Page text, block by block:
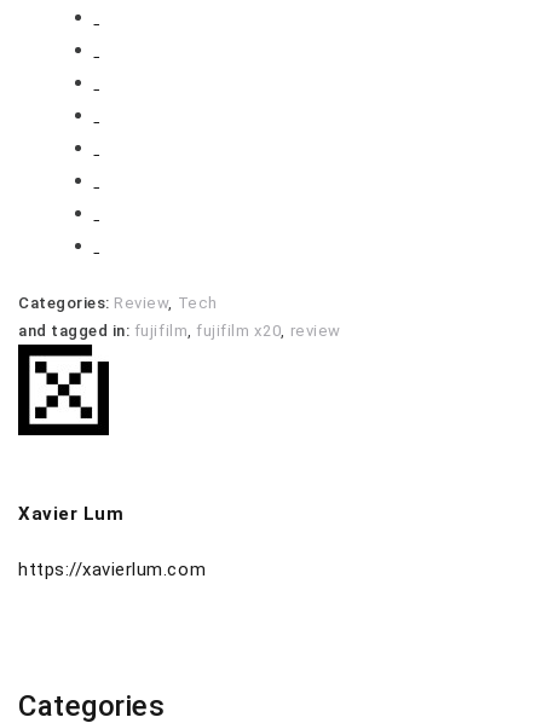
Categories: Review, Tech
and tagged in: fujifilm,fujifilm x20, review
Xavier Lum
https://xavierlum.com
Categories